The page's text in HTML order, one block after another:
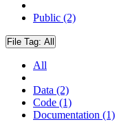
Public (2)
File Tag: All
All
Data (2)
Code (1)
Documentation (1)